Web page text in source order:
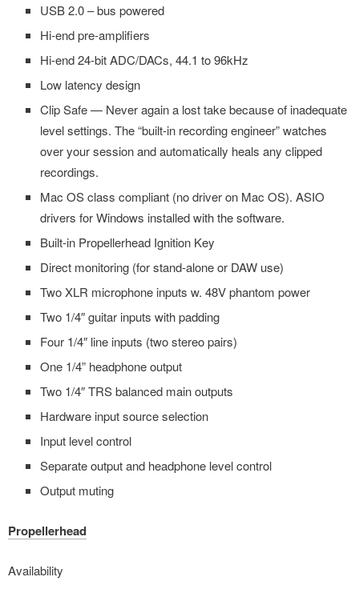
USB 2.0 – bus powered
Hi-end pre-amplifiers
Hi-end 24-bit ADC/DACs, 44.1 to 96kHz
Low latency design
Clip Safe — Never again a lost take because of inadequate
level settings. The “built-in recording engineer” watches
over your session and automatically heals any clipped
recordings.
Mac OS class compliant (no driver on Mac OS). ASIO
drivers for Windows installed with the software.
Built-in Propellerhead Ignition Key
Direct monitoring (for stand-alone or DAW use)
Two XLR microphone inputs w. 48V phantom power
Two 1/4″ guitar inputs with padding
Four 1/4″ line inputs (two stereo pairs)
One 1/4” headphone output
Two 1/4″ TRS balanced main outputs
Hardware input source selection
Input level control
Separate output and headphone level control
Output muting
Propellerhead
Availability